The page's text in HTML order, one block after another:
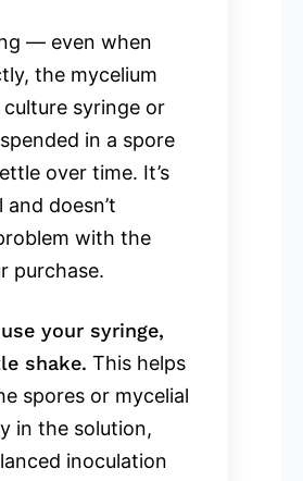
— even when
the mycelium
culture syringe or
in a spore
over time. It’s
doesn’t
with the
purchase.
your syringe,
shake. This helps
spores or mycelial
in the solution,
inoculation